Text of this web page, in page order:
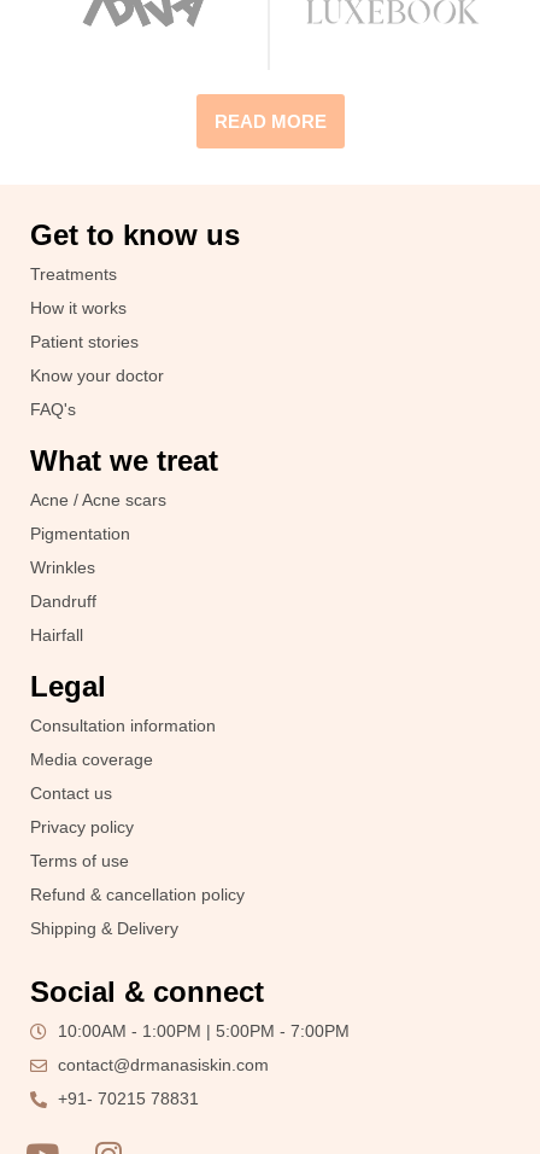
READ MORE
Get to know us
Treatments
How it works
Patient stories
Know your doctor
FAQ's
What we treat
Acne / Acne scars
Pigmentation
Wrinkles
Dandruff
Hairfall
Legal
Consultation information
Media coverage
Contact us
Privacy policy
Terms of use
Refund & cancellation policy
Shipping & Delivery
Social & connect
10:00AM - 1:00PM | 5:00PM - 7:00PM
contact@drmanasiskin.com
+91- 70215 78831